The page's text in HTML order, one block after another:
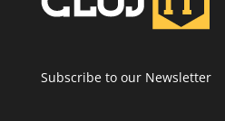
Subscribe to our Newsletter